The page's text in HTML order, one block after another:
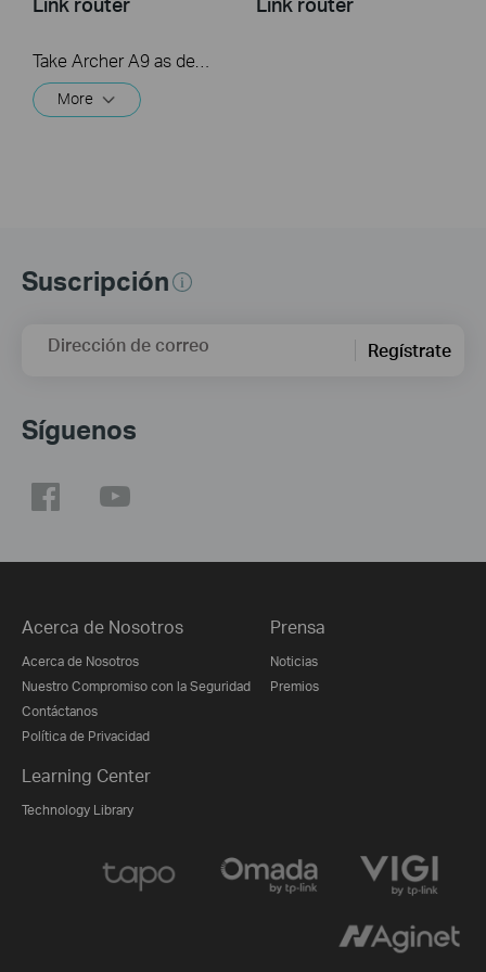
More
Suscripción
Dirección de correo Regístrate
Síguenos
Acerca de Nosotros
Acerca de Nosotros
Nuestro Compromiso con la Seguridad
Contáctanos
Política de Privacidad
Prensa
Noticias
Premios
Learning Center
Technology Library